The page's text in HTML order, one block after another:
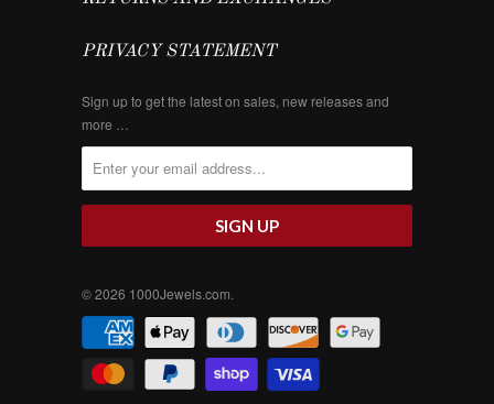
PRIVACY STATEMENT
Sign up to get the latest on sales, new releases and
more …
© 2026 1000Jewels.com.